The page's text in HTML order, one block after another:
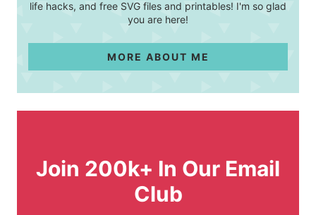
life hacks, and free SVG files and printables! I'm so glad
you are here!
MORE ABOUT ME
Join 200k+ In Our Email
Club